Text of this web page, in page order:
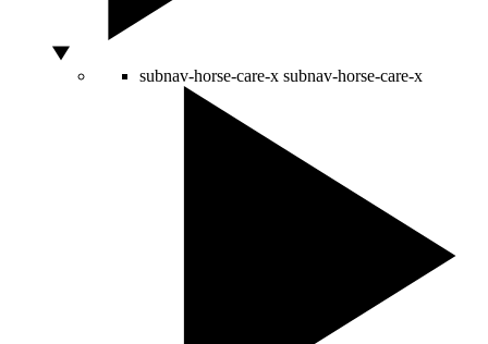
subnav-horse-care-x subnav-horse-care-x